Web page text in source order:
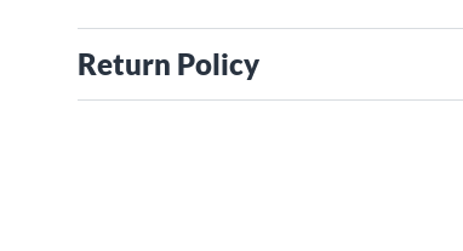
Return Policy